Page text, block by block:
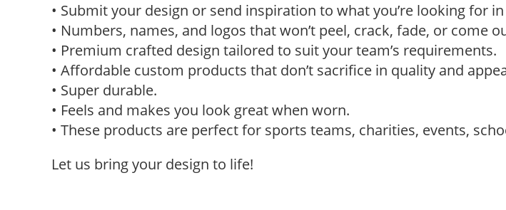
• Submit your design or send inspiration to what you’re looking for
• Numbers, names, and logos that won’t peel, crack, fade, or come
• Premium crafted design tailored to suit your team’s requirements.
• Affordable custom products that don’t sacrifice in quality and
• Super durable.
• Feels and makes you look great when worn.
• These products are perfect for sports teams, charities, events,
Let us bring your design to life!